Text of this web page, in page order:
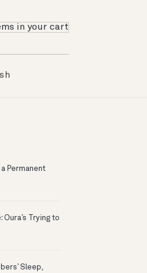
in your cart
Permanent
Trying to
Sleep,